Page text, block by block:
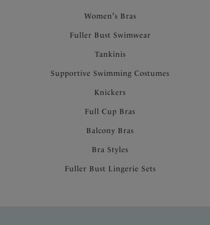
Women's Bras
Fuller Bust Swimwear
Tankinis
Supportive Swimming Costumes
Knickers
Full Cup Bras
Balcony Bras
Bra Styles
Fuller Bust Lingerie Sets